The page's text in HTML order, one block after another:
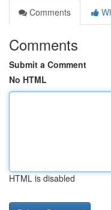
Comments
Comments
Submit a Comment
No HTML
HTML is disabled